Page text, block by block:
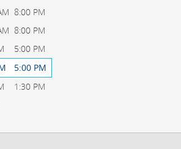
8:00 PM
8:00 PM
5:00 PM
5:00 PM
1:30 PM